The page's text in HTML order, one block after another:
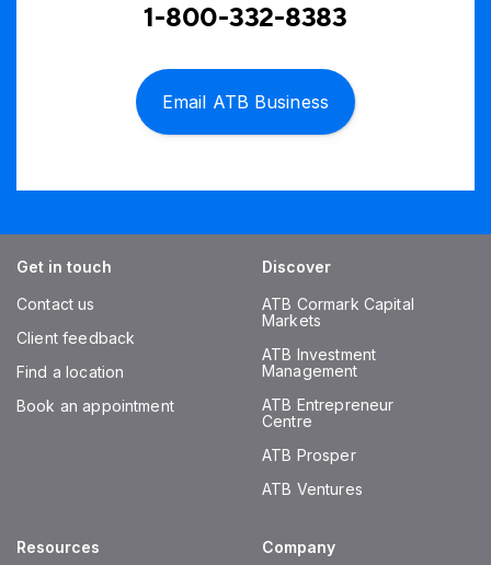
1-800-332-8383
Email ATB Business
Get in touch
Contact us
Client feedback
Find a location
Book an appointment
Discover
ATB Cormark Capital
Markets
ATB Investment
Management
ATB Entrepreneur
Centre
ATB Prosper
ATB Ventures
Resources Company